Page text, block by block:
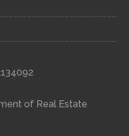
of Real Estate